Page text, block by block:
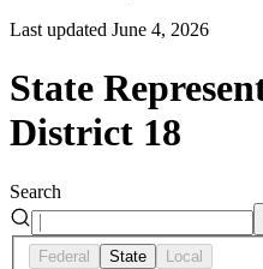
Last updated June 4, 2026
State
District 18
Search
Federal State Local